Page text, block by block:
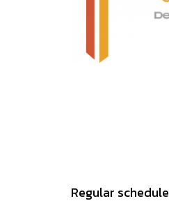
Regular schedule